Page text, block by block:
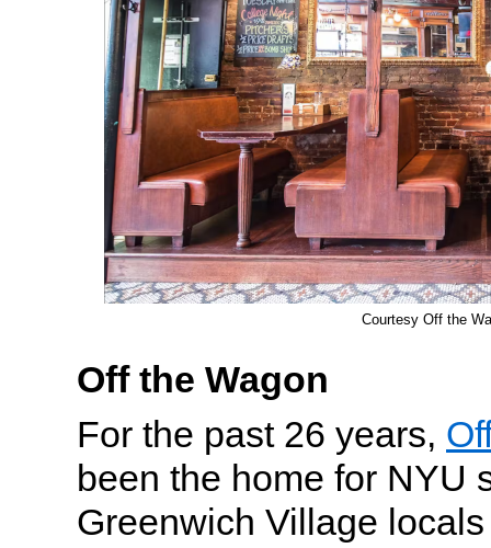
Courtesy Off the
Off the Wagon
For the past 26 years,
been the home for NYU
Greenwich Village